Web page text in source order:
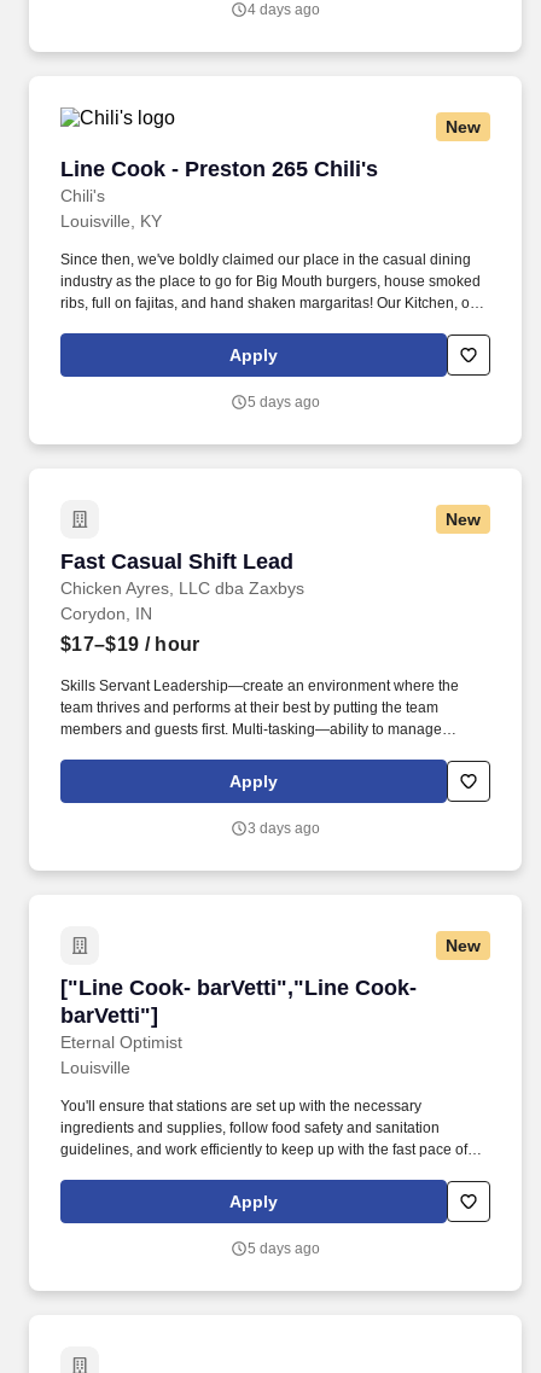
4 days ago
New
Line Cook - Preston 265 Chili's
Chili's
Line Cook - Preston 265 Chili's
Louisville, KY
Since then, we've boldly claimed our place in the casual dining
industry as the place to go for Big Mouth burgers, house smoked
ribs, full on fajitas, and hand shaken margaritas! Our Kitchen, or
responsible for setting the pace for a great shift, every shift.
Apply
5 days ago
New
Fast Casual Shift Lead
Chicken Ayres, LLC dba Zaxbys
Fast Casual Shift Lead
Corydon, IN
$17–$19 / hour
Skills Servant Leadership—create an environment where the
team thrives and performs at their best by putting the team
members and guests first. Multi-tasking—ability to manage
will keeping track of others.Apply
3 days ago
New
["Line Cook- barVetti","Line Cook-
barVetti"]
Eternal Optimist
["Line Cook- barVetti","Line Cook- barVetti"]
Louisville
You'll ensure that stations are set up with the necessary
ingredients and supplies, follow food safety and sanitation
guidelines, and work efficiently to keep up with the fast pace of
strong work ethic, and a desire to learn and grow in a fast-paced,
Apply
5 days ago